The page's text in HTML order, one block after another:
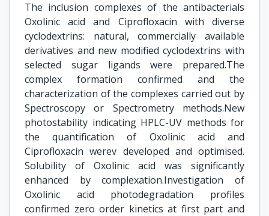
The inclusion complexes of the antibacterials
Oxolinic acid and Ciprofloxacin with diverse
cyclodextrins: natural, commercially available
derivatives and new modified cyclodextrins with
selected sugar ligands were prepared.The
complex formation confirmed and the
characterization of the complexes carried out by
Spectroscopy or Spectrometry methods.New
photostability indicating HPLC-UV methods for
the quantification of Oxolinic acid and
Ciprofloxacin werev developed and optimised.
Solubility of Oxolinic acid was significantly
enhanced by complexation.Investigation of
Oxolinic acid photodegradation profiles
confirmed zero order kinetics at first part and